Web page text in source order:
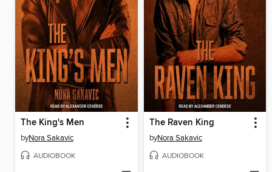
The King's Men
byNora Sakavic
AUDIOBOOK
The Raven King
byNora Sakavic
AUDIOBOOK